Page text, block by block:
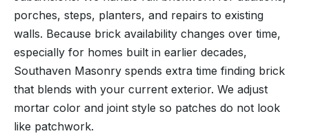
porches, steps, planters, and repairs to existing
walls. Because brick availability changes over time,
especially for homes built in earlier decades,
Southaven Masonry spends extra time finding brick
that blends with your current exterior. We adjust
mortar color and joint style so patches do not look
like patchwork.